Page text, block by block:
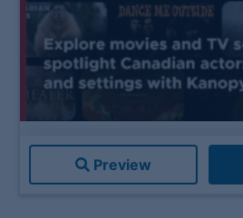
Preview